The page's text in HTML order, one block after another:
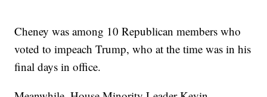
Cheney was among 10 Republican members who
voted to impeach Trump, who at the time was in his
final days in office.